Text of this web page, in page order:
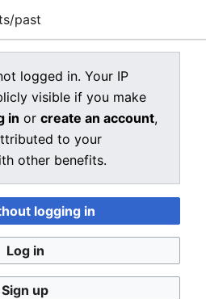
events/past
to edit this page, for the
your email address
the source of this page.
past
logged in. Your IP
visible if you make
in or create an account,
to your
other benefits.
logging in
Log in
Sign up